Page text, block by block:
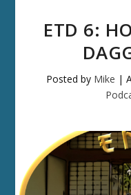
ETD 6:
Posted by Mike |